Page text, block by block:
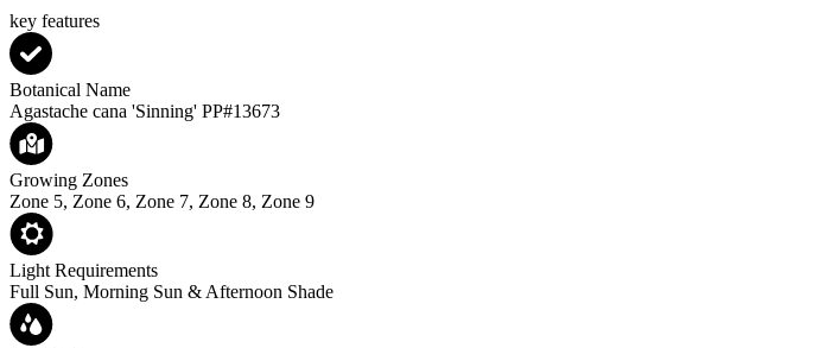
key features
Botanical Name
Agastache cana 'Sinning' PP#13673
Growing Zones
Zone 5, Zone 6, Zone 7, Zone 8, Zone 9
Light Requirements
Full Sun, Morning Sun & Afternoon Shade